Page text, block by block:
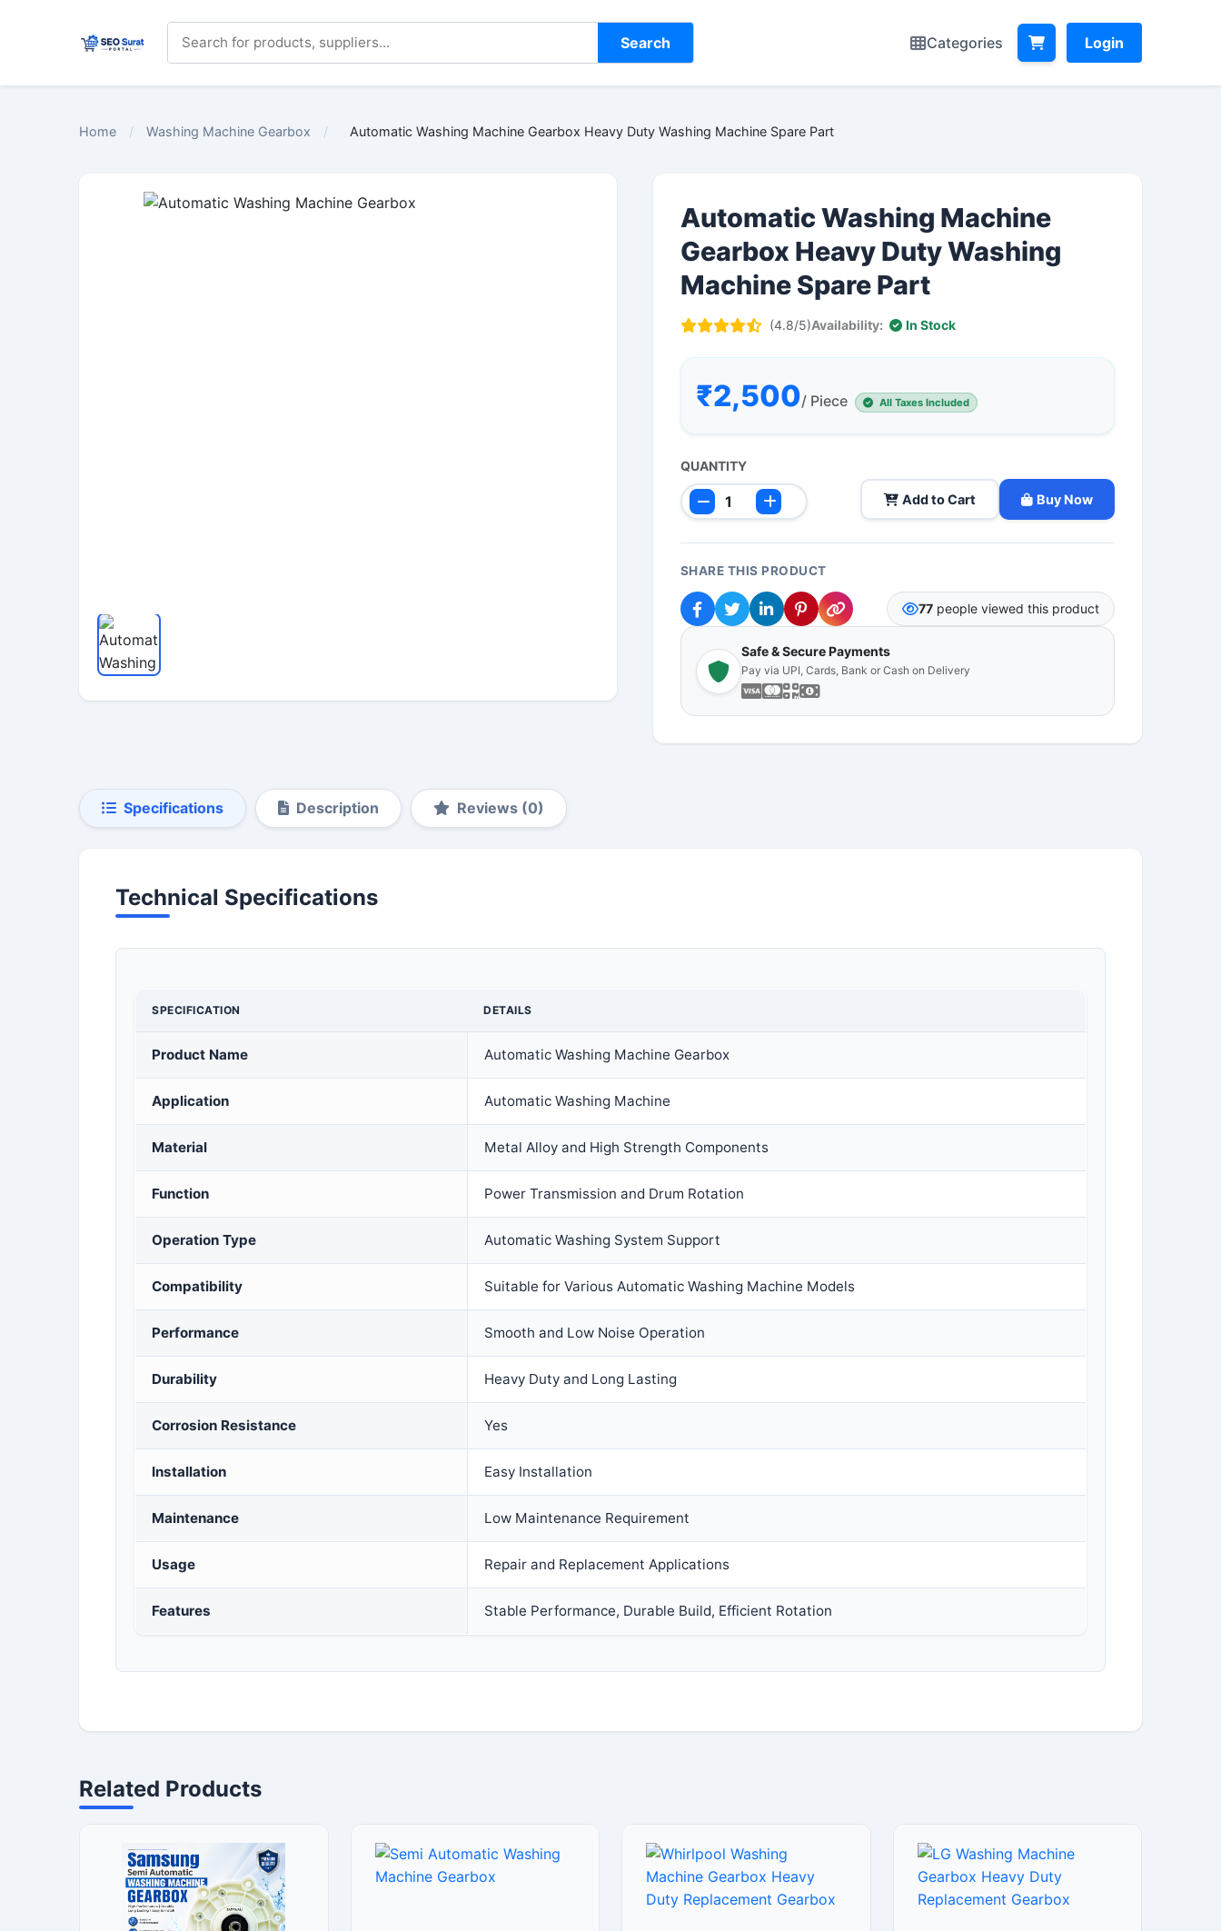
Search Categories Login
Home / Washing Machine Gearbox / Automatic Washing Machine Gearbox Heavy Duty Washing Machine Spare Part
Automatic Washing Machine
Gearbox Heavy Duty Washing
Machine Spare Part
(4.8/5)Availability: In Stock
₹2,500/ Piece All Taxes Included
QUANTITY
Add to Cart Buy Now
SHARE THIS PRODUCT
77people viewed this product
Safe & Secure Payments
Pay via UPI, Cards, Bank or Cash on Delivery
Specifications Description Reviews (0)
Technical Specifications
SPECIFICATION DETAILS
Product Name Automatic Washing Machine Gearbox
Application Automatic Washing Machine
Material Metal Alloy and High Strength Components
Function Power Transmission and Drum Rotation
Operation Type Automatic Washing System Support
Compatibility Suitable for Various Automatic Washing Machine Models
Performance Smooth and Low Noise Operation
Durability Heavy Duty and Long Lasting
Corrosion Resistance Yes
Installation Easy Installation
Maintenance Low Maintenance Requirement
Usage Repair and Replacement Applications
Features Stable Performance, Durable Build, Efficient Rotation
Related Products